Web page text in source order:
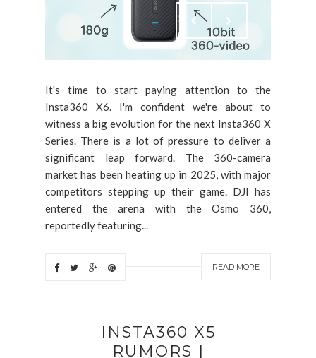
It's time to start paying attention to the
Insta360 X6. I'm confident we're about to
witness a big evolution for the next Insta360 X
Series. There is a lot of pressure to deliver a
significant leap forward. The 360-camera
market has been heating up in 2025, with major
competitors stepping up their game. DJI has
entered the arena with the Osmo 360,
reportedly featuring...
READ MORE
INSTA360 X5
RUMORS |